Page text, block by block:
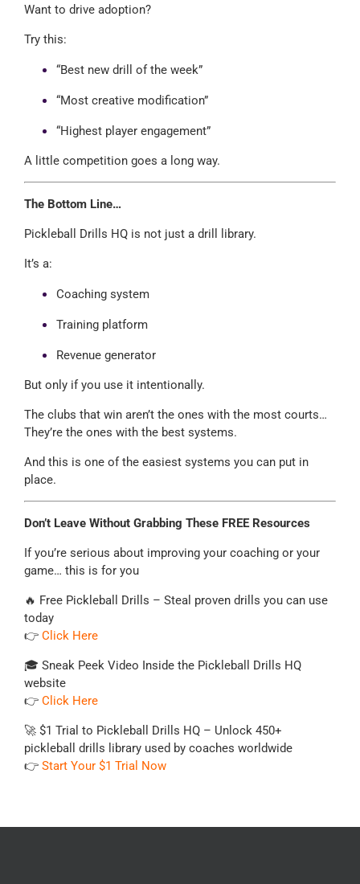
Want to drive adoption?
Try this:
“Best new drill of the week”
“Most creative modification”
“Highest player engagement”
A little competition goes a long way.
The Bottom Line…
Pickleball Drills HQ is not just a drill library.
It’s a:
Coaching system
Training platform
Revenue generator
But only if you use it intentionally.
The clubs that win aren’t the ones with the most courts…
They’re the ones with the best systems.
And this is one of the easiest systems you can put in
place.
Don’t Leave Without Grabbing These FREE Resources
If you’re serious about improving your coaching or your
game… this is for you
🔥 Free Pickleball Drills – Steal proven drills you can use
today
👉 Click Here
🎓 Sneak Peek Video Inside the Pickleball Drills HQ
website
👉 Click Here
🚀 $1 Trial to Pickleball Drills HQ – Unlock 450+
pickleball drills library used by coaches worldwide
👉 Start Your $1 Trial Now